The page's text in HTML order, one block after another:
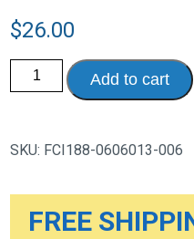
$26.00
AC/DC
Adaptor
for
DC
Add to cart
SKU: FCI188-0606013-006
FREE